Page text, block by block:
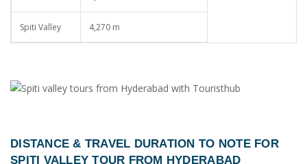
Spiti Valley 4,270 m
DISTANCE & TRAVEL DURATION TO NOTE FOR
SPITI VALLEY TOUR FROM HYDERABAD